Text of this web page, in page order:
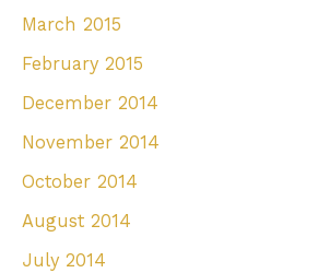
March 2015
February 2015
December 2014
November 2014
October 2014
August 2014
July 2014